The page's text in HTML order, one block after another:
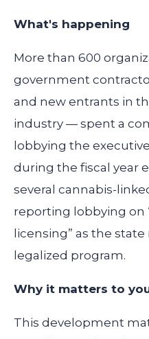
What's happening
More than 600
government
and new entrants in
industry — spent a
lobbying the
during the fiscal year
several cannabis-
reporting lobbying on
licensing” as the
legalized program.
Why it matters to
This development